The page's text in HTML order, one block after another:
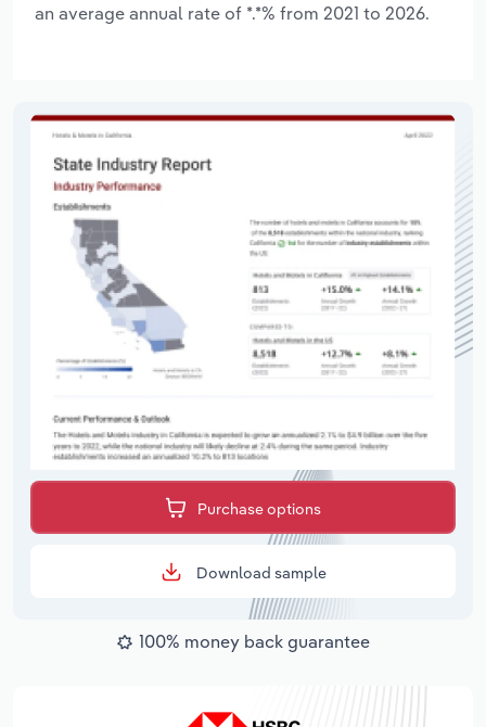
an average annual rate of *.*% from 2021 to 2026.
Purchase options
Download sample
100% money back guarantee